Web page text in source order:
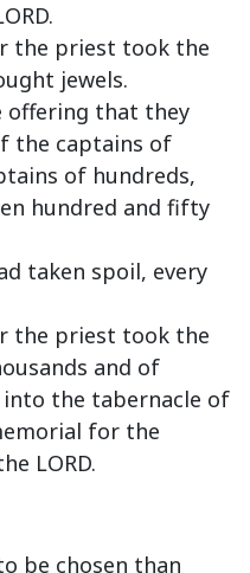
the priest took the
jewels.
offering that they
the captains of
of hundreds,
hundred and fifty
taken spoil, every
the priest took the
and of
the tabernacle of
for the
LORD.
be chosen than